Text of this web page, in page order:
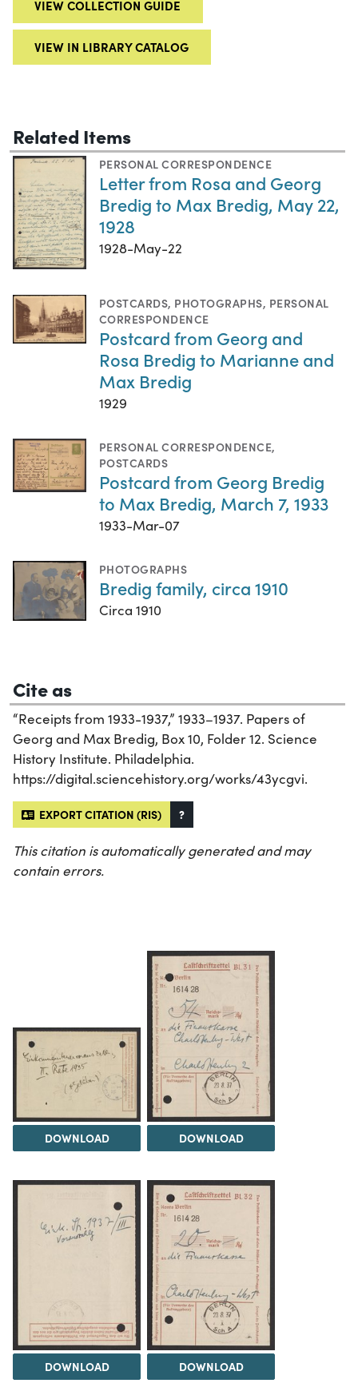
VIEW COLLECTION GUIDE
VIEW IN LIBRARY CATALOG
Related Items
PERSONAL CORRESPONDENCE
Letter from Rosa and Georg
Bredig to Max Bredig, May 22,
1928
1928-May-22
POSTCARDS, PHOTOGRAPHS, PERSONAL
CORRESPONDENCE
Postcard from Georg and
Rosa Bredig to Marianne and
Max Bredig
1929
PERSONAL CORRESPONDENCE,
POSTCARDS
Postcard from Georg Bredig
to Max Bredig, March 7, 1933
1933-Mar-07
PHOTOGRAPHS
Bredig family, circa 1910
Circa 1910
Cite as
“Receipts from 1933-1937,” 1933–1937. Papers of
Georg and Max Bredig, Box 10, Folder 12. Science
History Institute. Philadelphia.
https://digital.sciencehistory.org/works/43ycgvi.
EXPORT CITATION (RIS) ?
This citation is automatically generated and may
contain errors.
DOWNLOAD DOWNLOAD
DOWNLOAD DOWNLOAD